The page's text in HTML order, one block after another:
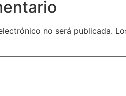
no será publicada.